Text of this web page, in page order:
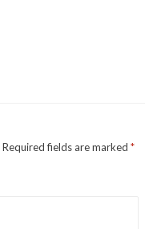
Required fields are marked *